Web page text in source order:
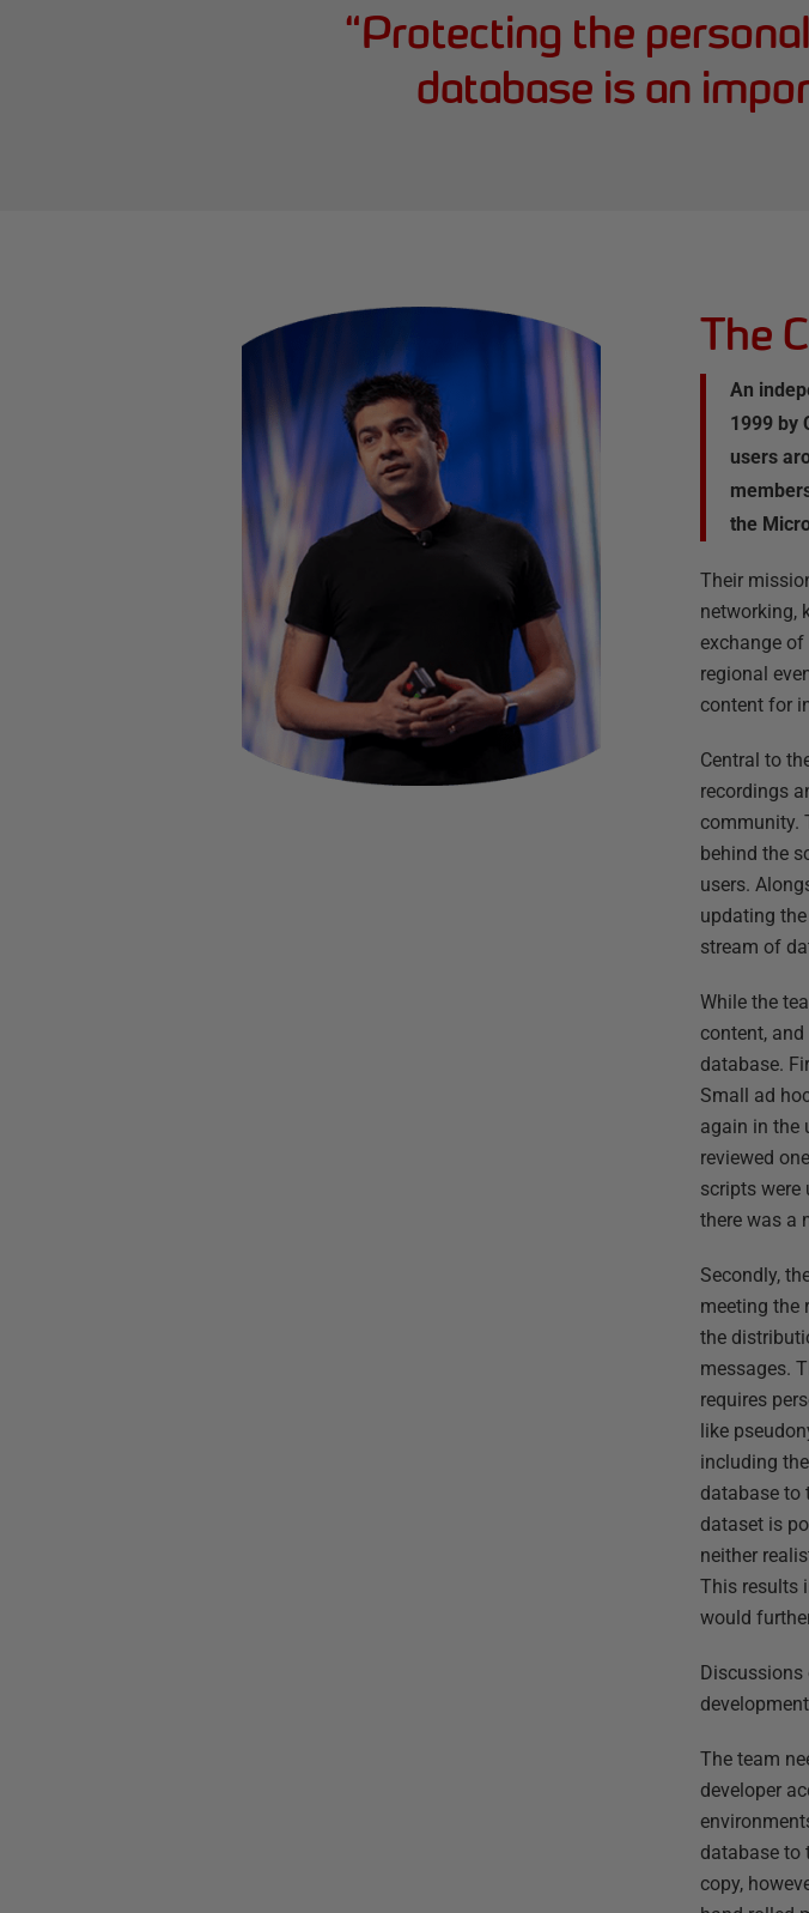
“Protecting the
database is an
The
An
1999 by
users
the
Their
networking,
exchange
regional
content for
Central to
recordings
community.
behind the
users.
updating
stream of
While the
content,
database.
Small ad
again in the
reviewed
scripts were
there was a
Secondly,
meeting the
the
messages.
requires
like
including
database to
dataset is
neither
This results
would
Discussions
The team
developer
database to
copy,